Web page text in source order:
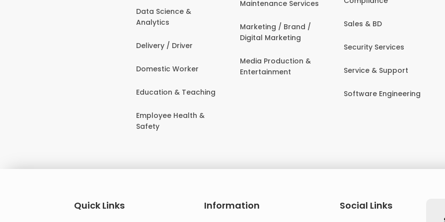
Data Science &
Analytics
Delivery / Driver
Domestic Worker
Education & Teaching
Employee Health &
Safety
Maintenance Services
Marketing / Brand /
Digital Marketing
Media Production &
Entertainment
Sales & BD
Security Services
Service & Support
Software Engineering
Quick Links Information
Social Links